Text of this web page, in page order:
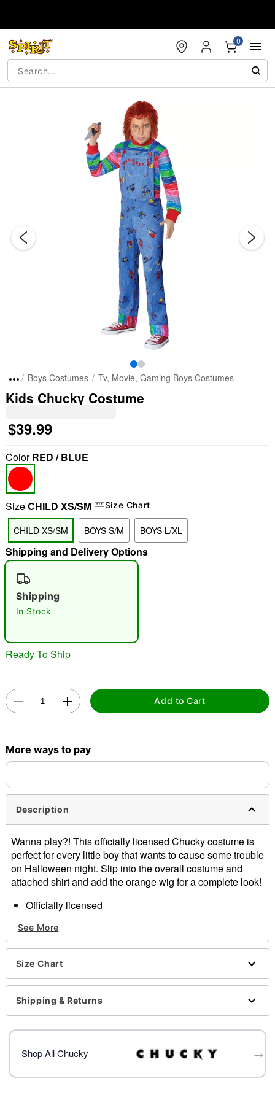
0
"Slide "
Boys Costumes Tv, Movie, Gaming Boys Costumes
Kids Chucky Costume
$39.99
ColorRED / BLUE
SizeCHILD XS/SM Size Chart
CHILD XS/SM BOYS S/M BOYS L/XL
Shipping and Delivery Options
Shipping
In Stock
Ready To Ship
Add to Cart
More ways to pay
Description
Wanna play?! This officially licensed Chucky costume is
perfect for every little boy that wants to cause some trouble
on Halloween night. Slip into the overall costume and
attached shirt and add the orange wig for a complete look!
Officially licensed
Costume
Wig
Long sleeve
Care: Spot clean
Imported
Note: Scars, shoes and toy weapon sold separately
See More
Size Chart
Shipping & Returns
Shop All Chucky →